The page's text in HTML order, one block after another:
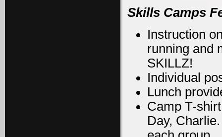
Skills Camps
Instruction
running and
SKILLZ!
Individual
Lunch
Camp T-
Day,